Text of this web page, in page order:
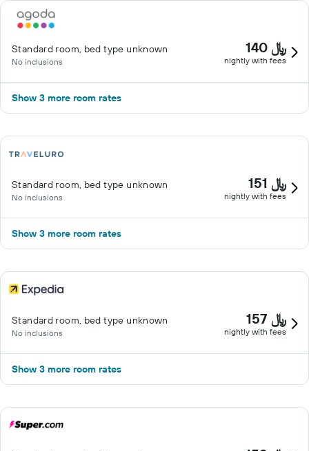
Standard room, bed type unknown
No inclusions
140 ﷼
nightly with fees
Show 3 more room rates
Standard room, bed type unknown
No inclusions
151 ﷼
nightly with fees
Show 3 more room rates
Standard room, bed type unknown
No inclusions
157 ﷼
nightly with fees
Show 3 more room rates